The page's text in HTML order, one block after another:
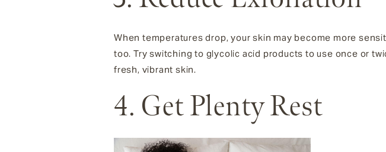
When temperatures drop, your skin may become more
too. Try switching to glycolic acid products to use once or
fresh, vibrant skin.
4. Get Plenty Rest